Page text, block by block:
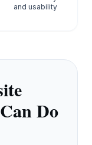
and usability
Do